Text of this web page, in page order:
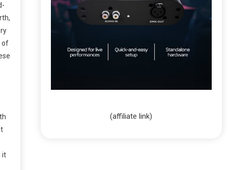
of
it
(affiliate link)